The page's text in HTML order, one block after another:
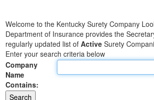
Business
Elections
Administration
Land Office
Notary Commissions
Welcome to the Kentucky Surety Company
Department of Insurance provides the
regularly updated list of Active Surety
Enter your search criteria below
Company
Name
Contains: